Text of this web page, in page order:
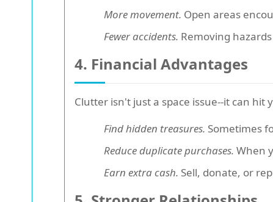
More movement. Open areas
Fewer accidents. Removing
4. Financial Advantages
Clutter isn't just a space issue--it can hit
Find hidden treasures. Sometimes
Reduce duplicate purchases. When
Earn extra cash. Sell, donate, or